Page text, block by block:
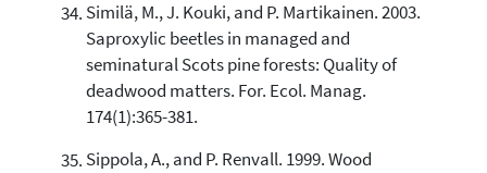
Similä, M., J. Kouki, and P. Martikainen. 2003.
Saproxylic beetles in managed and
seminatural Scots pine forests: Quality of
deadwood matters. For. Ecol. Manag.
174(1):365-381.
Sippola, A., and P. Renvall. 1999. Wood